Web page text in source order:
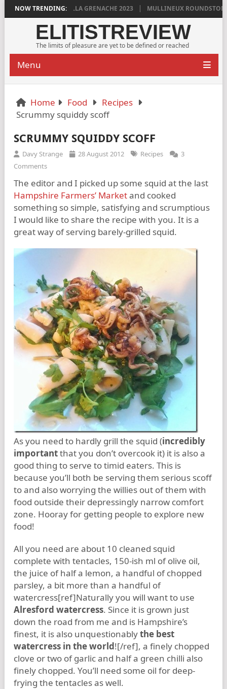
NOW TRENDING:
GRIGG’S VINYA VELLA GRENACHE 2023 MULLINEUX ROUNDSTONE
ELITISTREVIEW
The limits of pleasure are yet to be defined or reached
Menu
Home Food
Recipes
Scrummy squiddy scoff
SCRUMMY SQUIDDY SCOFF
Davy Strange 28 August 2012 Recipes
3
Comments
The editor and I picked up some squid at the last
Hampshire Farmers’ Marketand cooked
something so simple, satisfying and scrumptious
I would like to share the recipe with you. It is a
great way of serving barely-grilled squid.
As you need to hardly grill the squid (incredibly
importantthat you don’t overcook it) it is also a
good thing to serve to timid eaters. This is
because you’ll both be serving them serious scoff
to and also worrying the willies out of them with
food outside their depressingly narrow comfort
zone. Hooray for getting people to explore new
food!
All you need are about 10 cleaned squid
complete with tentacles, 150-ish ml of olive oil,
the juice of half a lemon, a handful of chopped
parsley, a bit more than a handful of
watercress[ref]Naturally you will want to use
Alresford watercress. Since it is grown just
down the road from me and is Hampshire’s
finest, it is also unquestionablythe best
watercress in the world![/ref], a finely chopped
clove or two of garlic and half a green chilli also
finely chopped. You’ll need some oil for deep-
frying the tentacles as well.